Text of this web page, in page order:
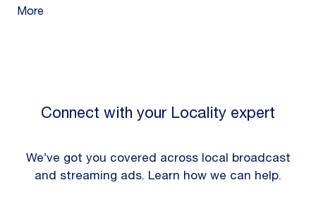
More
Connect with your Locality expert
We’ve got you covered across local broadcast
and streaming ads. Learn how we can help.